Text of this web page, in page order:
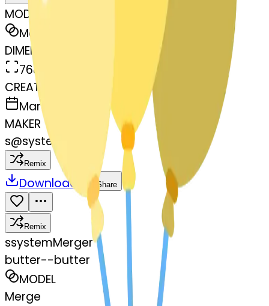
MODEL
Merge
DIMENSIONS
768x768
CREATED
March 13, 2025
MAKER
s@systemMerger
Remix
Download Share
Remix
ssystemMerger
butter--butter
MODEL
Merge